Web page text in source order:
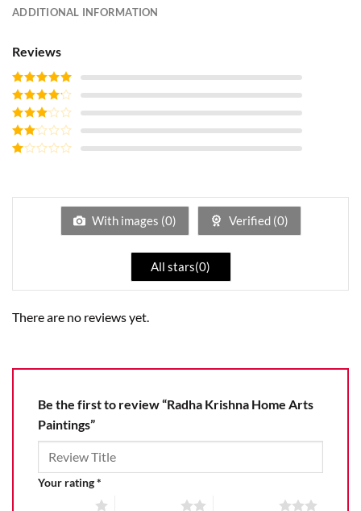
ADDITIONAL INFORMATION
Reviews
Rated5out
of 5
Rated4
out of 5
Rated3
out of
5
Rated
of
With images (0) Verified (0)
All stars(0)
There are no reviews yet.
Be the first to review “Radha Krishna Home Arts
Paintings”
Your rating*